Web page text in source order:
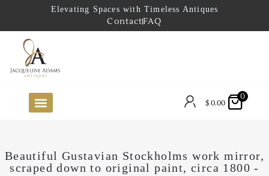
Elevating Spaces with Timeless Antiques
ContactFAQ
$0.00
0
Beautiful Gustavian Stockholms work mirror,
scraped down to original paint, circa 1800 -